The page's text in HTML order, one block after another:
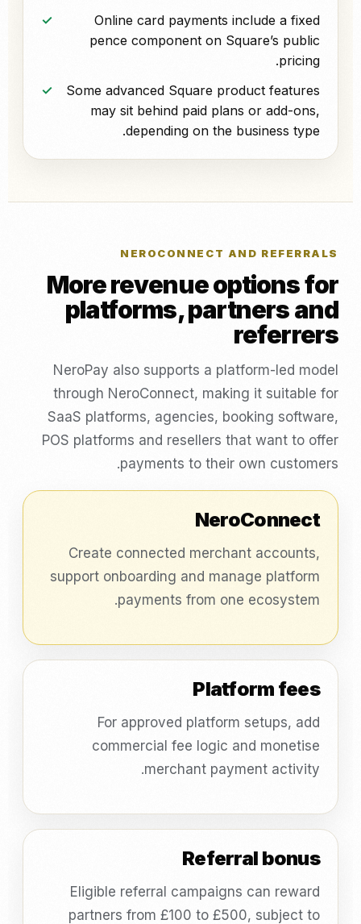
Online card payments include a fixed
pence component on Square’s public
pricing.
Some advanced Square product features
may sit behind paid plans or add-ons,
depending on the business type.
NEROCONNECT AND REFERRALS
More revenue options for
platforms, partners and
referrers
NeroPay also supports a platform-led model
through NeroConnect, making it suitable for
SaaS platforms, agencies, booking software,
POS platforms and resellers that want to offer
payments to their own customers.
NeroConnect
Create connected merchant accounts,
support onboarding and manage platform
payments from one ecosystem.
Platform fees
For approved platform setups, add
commercial fee logic and monetise
merchant payment activity.
Referral bonus
Eligible referral campaigns can reward
partners from £100 to £500, subject to